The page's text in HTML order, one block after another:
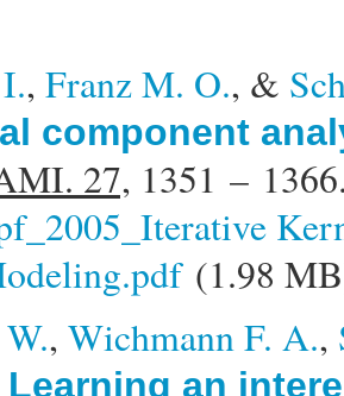
, Franz M. O., &
component
27, 1351 –
(1.98
, Wichmann F. A.,
Learning an